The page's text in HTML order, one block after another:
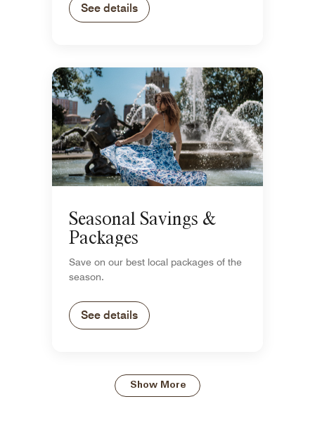
See details
Seasonal Savings &
Packages
Save on our best local packages of the
season.
See details
Show More